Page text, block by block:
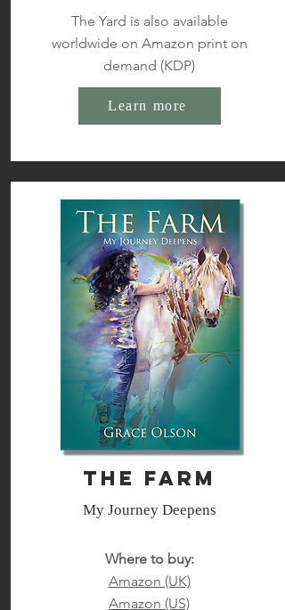
The Yard is also available
worldwide on Amazon print on
demand (KDP)
Learn more
The Farm
My Journey Deepens
Where to buy:
Amazon (UK)
Amazon (US)